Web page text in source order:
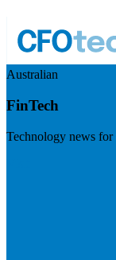
Australian
FinTech
Technology news